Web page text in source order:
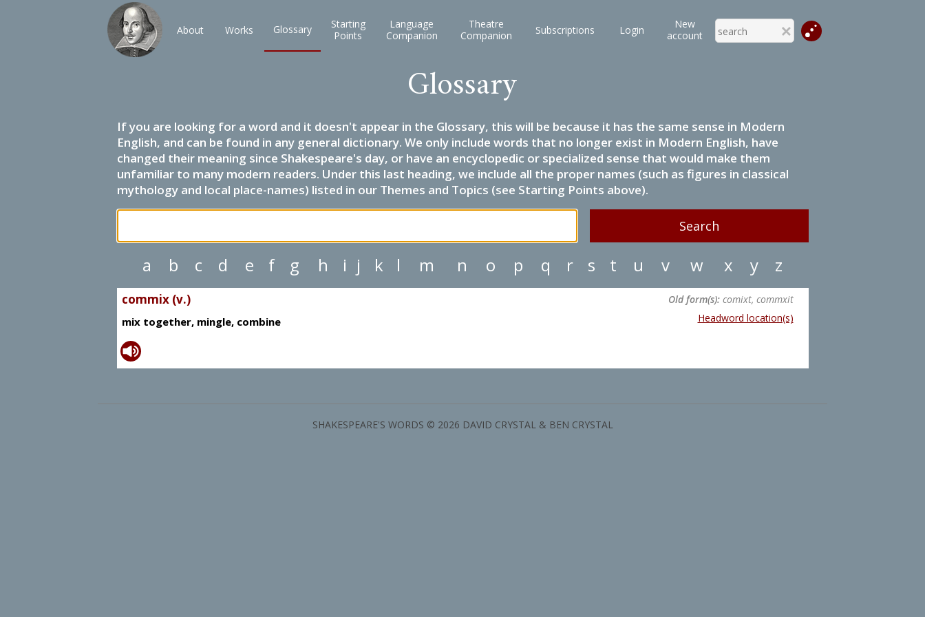
About Works Glossary
Starting
Points
Language
Companion
Theatre
Companion
Subscriptions Login
New
account
Glossary
If you are looking for a word and it doesn't appear in the Glossary, this will be because it has the same sense in Modern
English, and can be found in any general dictionary. We only include words that no longer exist in Modern English, have
changed their meaning since Shakespeare's day, or have an encyclopedic or specialized sense that would make them
unfamiliar to many modern readers. Under this last heading, we include all the proper names (such as figures in classical
mythology and local place-names) listed in our Themes and Topics (see Starting Points above).
a b c d e f g h i j k l m n o p q r s t u v w x y z
commix (v.) Old form(s):comixt, commxit
mix together, mingle, combine Headword location(s)
SHAKESPEARE'S WORDS © 2026 DAVID CRYSTAL & BEN CRYSTAL